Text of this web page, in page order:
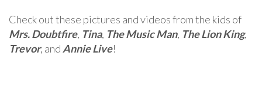
Check out these pictures and videos from the kids of
Mrs. Doubtfire, Tina, The Music Man, The Lion King,
Trevor, and Annie Live!